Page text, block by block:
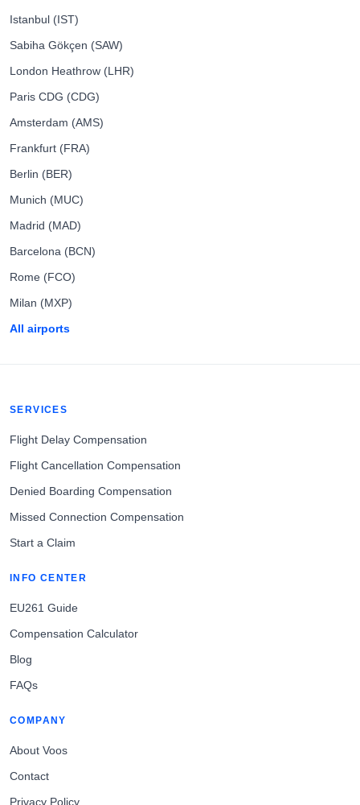
Istanbul (IST)
Sabiha Gökçen (SAW)
London Heathrow (LHR)
Paris CDG (CDG)
Amsterdam (AMS)
Frankfurt (FRA)
Berlin (BER)
Munich (MUC)
Madrid (MAD)
Barcelona (BCN)
Rome (FCO)
Milan (MXP)
All airports
SERVICES
Flight Delay Compensation
Flight Cancellation Compensation
Denied Boarding Compensation
Missed Connection Compensation
Start a Claim
INFO CENTER
EU261 Guide
Compensation Calculator
Blog
FAQs
COMPANY
About Voos
Contact
Privacy Policy